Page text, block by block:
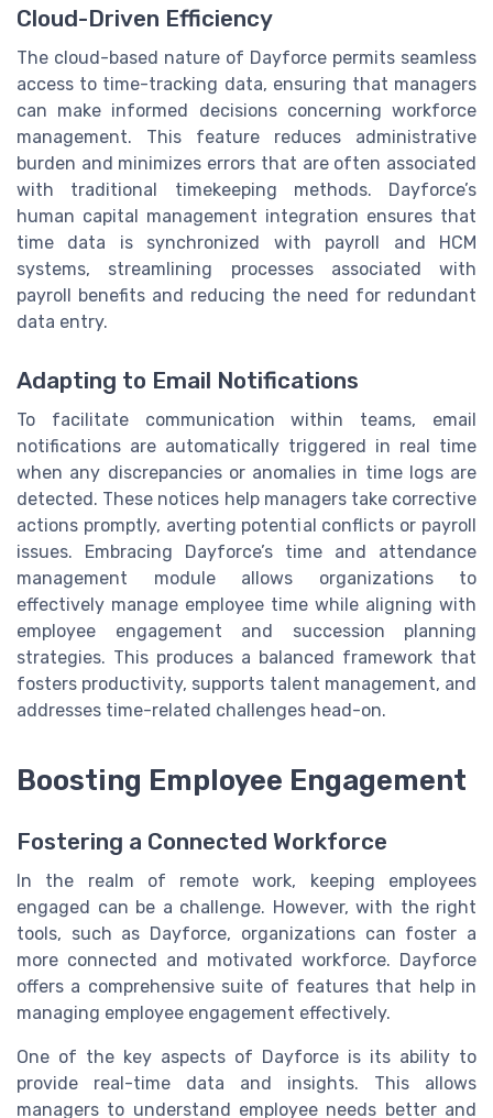
Cloud-Driven Efficiency
The cloud-based nature of Dayforce permits seamless
access to time-tracking data, ensuring that managers
can make informed decisions concerning workforce
management. This feature reduces administrative
burden and minimizes errors that are often associated
with traditional timekeeping methods. Dayforce’s
human capital management integration ensures that
time data is synchronized with payroll and HCM
systems, streamlining processes associated with
payroll benefits and reducing the need for redundant
data entry.
Adapting to Email Notifications
To facilitate communication within teams, email
notifications are automatically triggered in real time
when any discrepancies or anomalies in time logs are
detected. These notices help managers take corrective
actions promptly, averting potential conflicts or payroll
issues. Embracing Dayforce’s time and attendance
management module allows organizations to
effectively manage employee time while aligning with
employee engagement and succession planning
strategies. This produces a balanced framework that
fosters productivity, supports talent management, and
addresses time-related challenges head-on.
Boosting Employee Engagement
Fostering a Connected Workforce
In the realm of remote work, keeping employees
engaged can be a challenge. However, with the right
tools, such as Dayforce, organizations can foster a
more connected and motivated workforce. Dayforce
offers a comprehensive suite of features that help in
managing employee engagement effectively.
One of the key aspects of Dayforce is its ability to
provide real-time data and insights. This allows
managers to understand employee needs better and